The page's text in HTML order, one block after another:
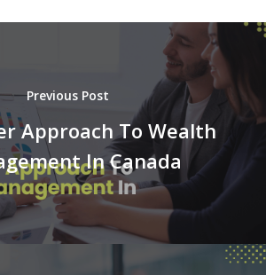
Previous Post
Approach To Wealth
In Canada